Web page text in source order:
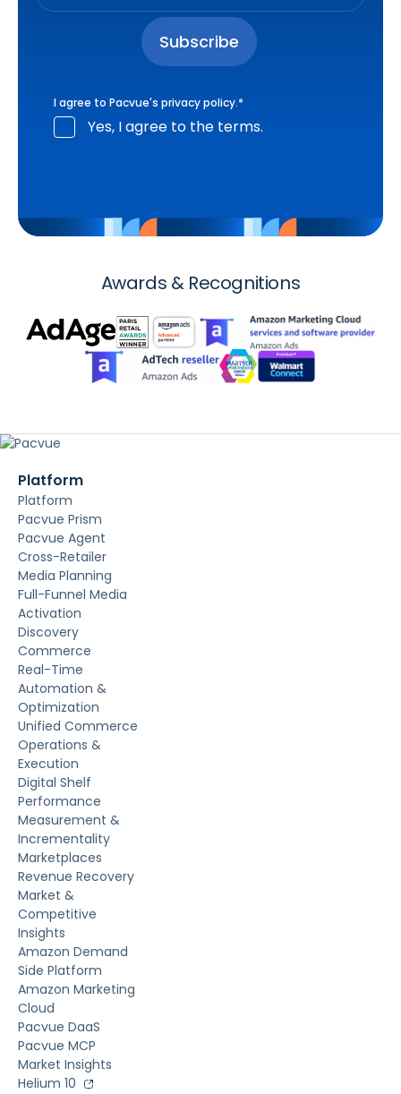
I agree to Pacvue's privacy policy.*
Yes, I agree to the terms.
Awards & Recognitions
Platform
Platform
Pacvue Prism
Pacvue Agent
Cross-Retailer
Media Planning
Full-Funnel Media
Activation
Discovery
Commerce
Real-Time
Automation &
Optimization
Unified Commerce
Operations &
Execution
Digital Shelf
Performance
Measurement &
Incrementality
Marketplaces
Revenue Recovery
Market &
Competitive
Insights
Amazon Demand
Side Platform
Amazon Marketing
Cloud
Pacvue DaaS
Pacvue MCP
Market Insights
Helium 10